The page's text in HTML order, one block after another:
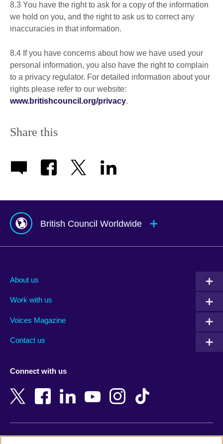
8.3 You have the right to ask for a copy of the information
we hold on you, and the right to ask us to correct any
inaccuracies in that information.
8.4 If you have concerns about how we have used your
personal information, you also have the right to complain
to a privacy regulator. For detailed information about your
rights please refer to our website:
www.britishcouncil.org/privacy.
Share this
British Council Worldwide
Albania
Armenia
Bangladesh
Belgium
Botswana
New Zealand
Nigeria
Northern Ireland
About us
Work with us
Voices Magazine
Contact us
Connect with us